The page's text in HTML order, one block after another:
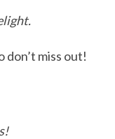
don’t miss out!